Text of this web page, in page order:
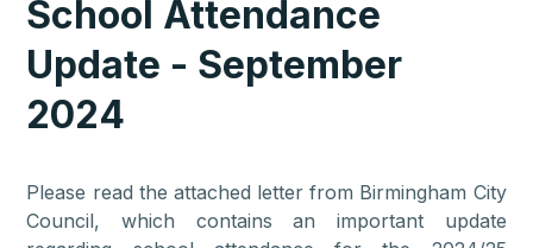
School Attendance
Update - September
2024
Please read the attached letter from Birmingham City
Council, which contains an important update